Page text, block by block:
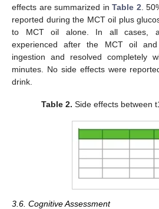
effects are summarized in Table 2 .
reported during the MCT oil plus
to MCT oil alone. In all cases,
experienced after the MCT oil
ingestion and resolved completely
minutes. No side effects were
drink.
Table 2. Side effects between
3.6. Cognitive Assessment